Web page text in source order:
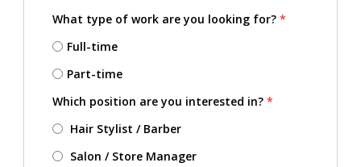
What type of work are you looking for? *
Full-time
Part-time
Which position are you interested in? *
Hair Stylist / Barber
Salon / Store Manager